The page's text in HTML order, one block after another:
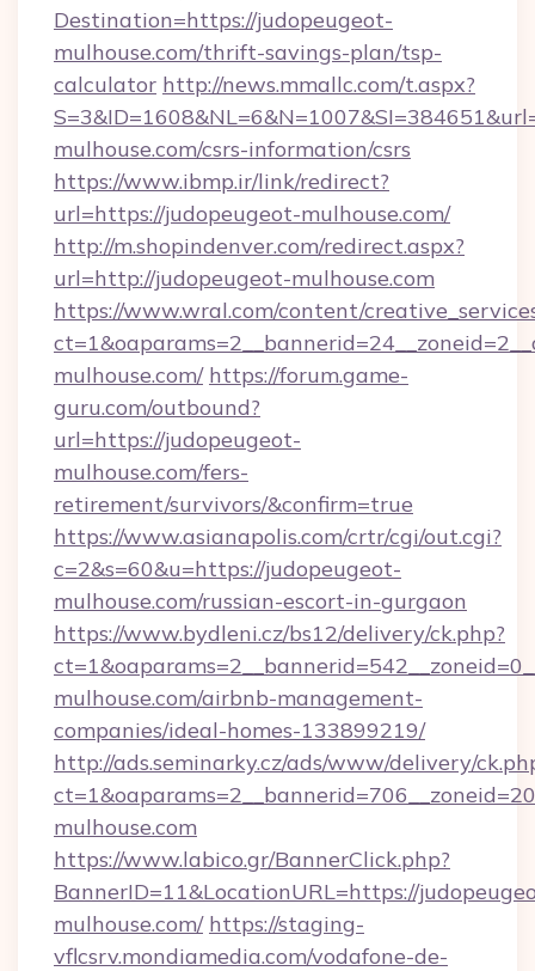
Destination=https://judopeugeot-
mulhouse.com/thrift-savings-plan/tsp-
calculator http://news.mmallc.com/t.aspx?
mulhouse.com/csrs-information/csrs
https://www.ibmp.ir/link/redirect?
url=https://judopeugeot-mulhouse.com/
http://m.shopindenver.com/redirect.aspx?
url=http://judopeugeot-mulhouse.com
https://www.wral.com/content/
mulhouse.com/ https://forum.game-
guru.com/outbound?
url=https://judopeugeot-
mulhouse.com/fers-
retirement/survivors/&confirm=true
https://www.asianapolis.com/crtr/cgi/out.cgi?
c=2&s=60&u=https://judopeugeot-
mulhouse.com/russian-escort-in-gurgaon
https://www.bydleni.cz/bs12/delivery/ck.php?
mulhouse.com/airbnb-management-
companies/ideal-homes-133899219/
http://ads.seminarky.cz/ads/www/delivery/
mulhouse.com
https://www.labico.gr/BannerClick.php?
BannerID=11&LocationURL=https://
mulhouse.com/ https://staging-
vflcsrv.mondiamedia.com/vodafone-de-